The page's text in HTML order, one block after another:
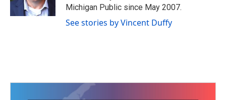
k
n
Michigan Public since May 2007.
See stories by Vincent Duffy